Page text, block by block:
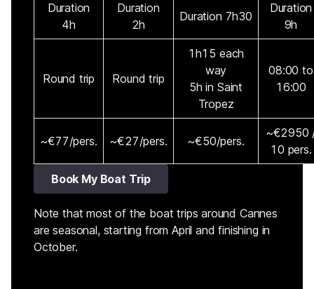
Duration
4h
Duration
2h
Duration 7h30
Duration
9h
Round trip Round trip
1h15 each
way
5h in Saint
Tropez
08:00 to
16:00
~€77/pers. ~€27/pers. ~€50/pers.
~€2950
10 pers.
Book My Boat Trip
Note that most of the boat trips around Cannes
are seasonal, starting from April and finishing in
October.